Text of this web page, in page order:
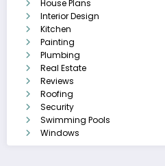
House Plans
Interior Design
Kitchen
Painting
Plumbing
Real Estate
Reviews
Roofing
Security
Swimming Pools
Windows